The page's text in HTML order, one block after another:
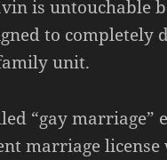
is untouchable
to completely
unit.
“gay marriage”
marriage